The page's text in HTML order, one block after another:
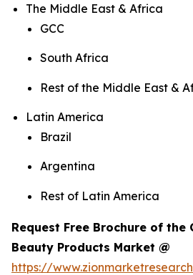
The Middle East & Africa
GCC
South Africa
Rest of the Middle East &
Latin America
Brazil
Argentina
Rest of Latin America
Request Free Brochure of the
Beauty Products Market @
https://